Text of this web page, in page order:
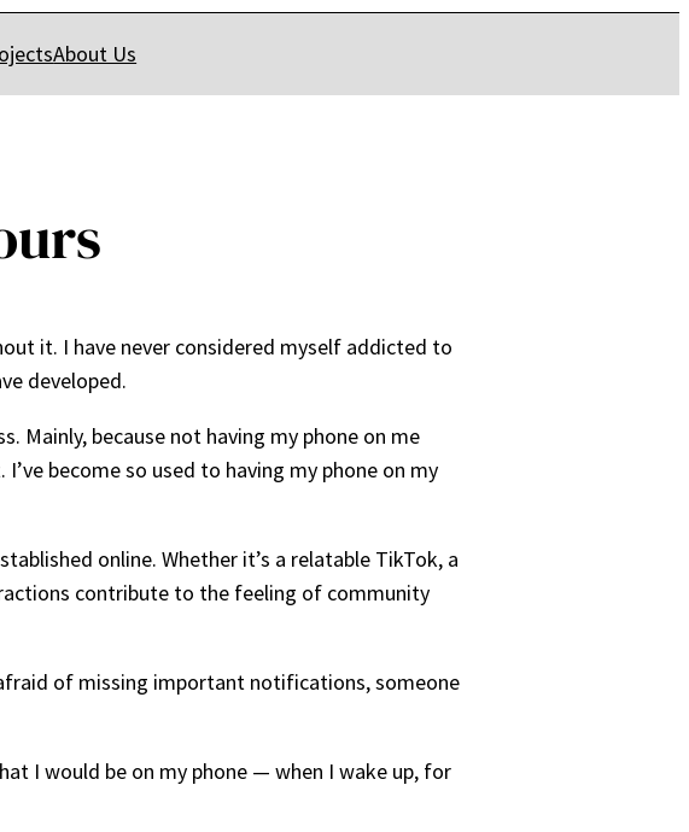
About Us
it. I have never considered myself addicted to
developed.
Mainly, because not having my phone on me
become so used to having my phone on my
online. Whether it’s a relatable TikTok, a
contribute to the feeling of community
of missing important notifications, someone
I would be on my phone — when I wake up, for